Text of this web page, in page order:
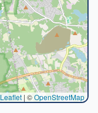
Leaflet | ©OpenStreetMap